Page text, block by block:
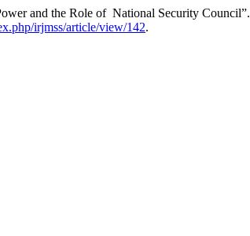
and the Role of National Security Council”.
irjmss/article/view/142.